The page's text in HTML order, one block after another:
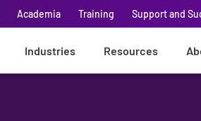
Academia Training Support and
Industries Resources